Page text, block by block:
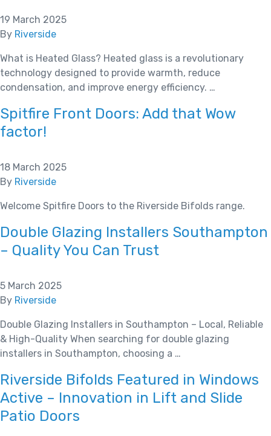
19 March 2025
By Riverside
What is Heated Glass? Heated glass is a revolutionary
technology designed to provide warmth, reduce
condensation, and improve energy efficiency. …
Spitfire Front Doors: Add that Wow
factor!
18 March 2025
By Riverside
Welcome Spitfire Doors to the Riverside Bifolds range.
Double Glazing Installers Southampton
– Quality You Can Trust
5 March 2025
By Riverside
Double Glazing Installers in Southampton – Local, Reliable
& High-Quality When searching for double glazing
installers in Southampton, choosing a …
Riverside Bifolds Featured in Windows
Active – Innovation in Lift and Slide
Patio Doors